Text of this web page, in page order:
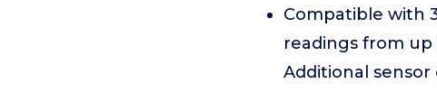
Compatible with
readings from
Additional